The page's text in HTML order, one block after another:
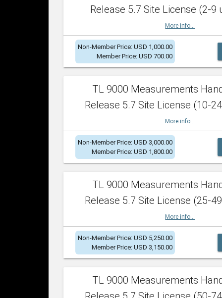
Release 5.7 Site License (2-9
More info...
Non-Member Price: USD 1,000.00
Member Price: USD 700.00
TL 9000 Measurements
Release 5.7 Site License (10-
More info...
Non-Member Price: USD 3,000.00
Member Price: USD 1,800.00
TL 9000 Measurements
Release 5.7 Site License (25-
More info...
Non-Member Price: USD 5,250.00
Member Price: USD 3,150.00
TL 9000 Measurements